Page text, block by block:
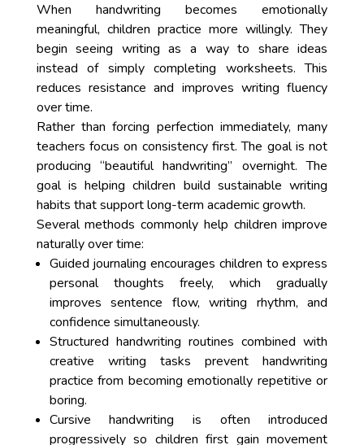
When handwriting becomes emotionally
meaningful, children practice more willingly. They
begin seeing writing as a way to share ideas
instead of simply completing worksheets. This
reduces resistance and improves writing fluency
over time.
Rather than forcing perfection immediately, many
teachers focus on consistency first. The goal is not
producing “beautiful handwriting” overnight. The
goal is helping children build sustainable writing
habits that support long-term academic growth.
Several methods commonly help children improve
naturally over time:
Guided journaling encourages children to express
personal thoughts freely, which gradually
improves sentence flow, writing rhythm, and
confidence simultaneously.
Structured handwriting routines combined with
creative writing tasks prevent handwriting
practice from becoming emotionally repetitive or
boring.
Cursive handwriting is often introduced
progressively so children first gain movement